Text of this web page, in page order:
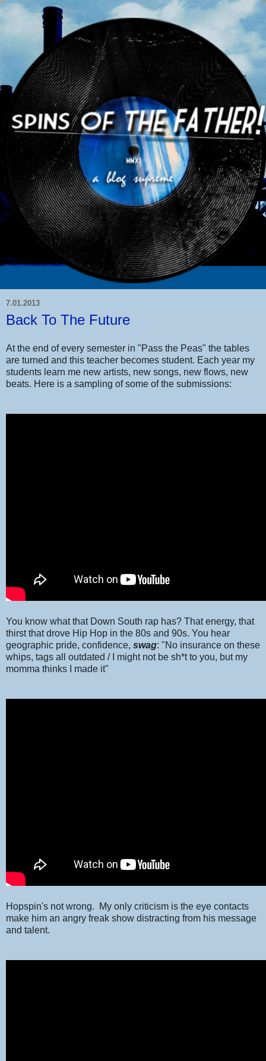
7.01.2013
Back To The Future
At the end of every semester in "Pass the Peas" the tables
are turned and this teacher becomes student. Each year my
students learn me new artists, new songs, new flows, new
beats. Here is a sampling of some of the submissions:
You know what that Down South rap has? That energy, that
thirst that drove Hip Hop in the 80s and 90s. You hear
geographic pride, confidence, swag: "No insurance on these
whips, tags all outdated / I might not be sh*t to you, but my
momma thinks I made it"
Hopspin's not wrong. My only criticism is the eye contacts
make him an angry freak show distracting from his message
and talent.